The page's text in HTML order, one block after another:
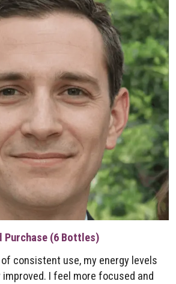
Purchase (6 Bottles)
consistent use, my energy levels
I feel more focused and